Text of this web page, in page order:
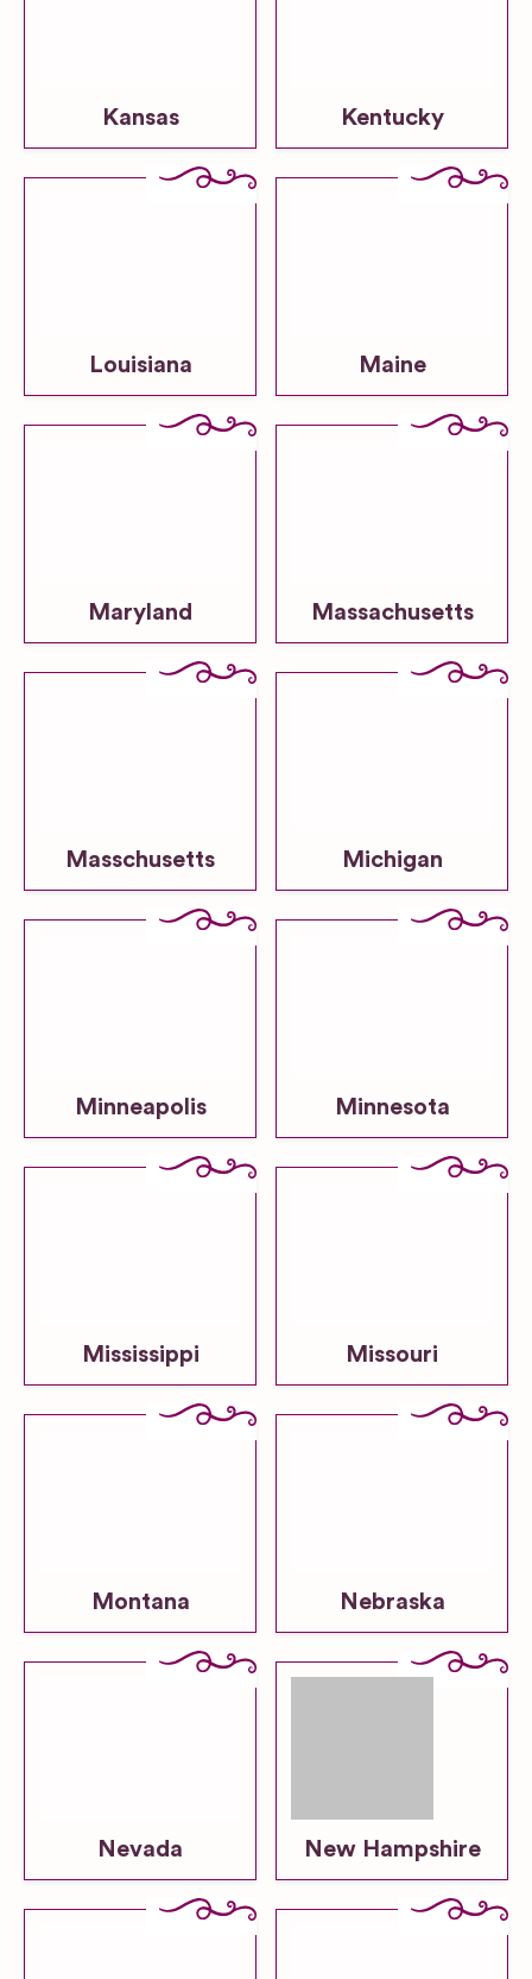
Kansas Kentucky
Louisiana Maine
Maryland Massachusetts
Masschusetts Michigan
Minneapolis Minnesota
Mississippi Missouri
Montana Nebraska
Nevada New Hampshire